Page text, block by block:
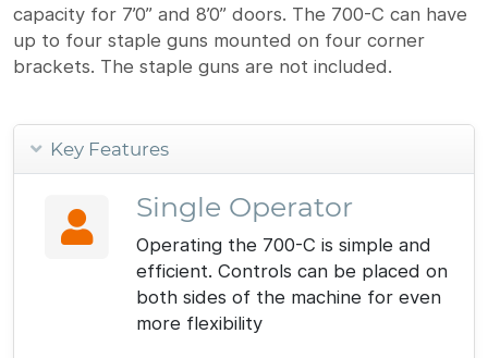
capacity for 7’0” and 8’0” doors. The 700-C can have
up to four staple guns mounted on four corner
brackets. The staple guns are not included.
Key Features
Single Operator
Operating the 700-C is simple and
efficient. Controls can be placed on
both sides of the machine for even
more flexibility